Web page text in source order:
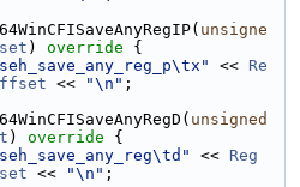
unsigne
) override {
<< Re
<< "\n" ;
unsigned
) override {
<< Reg
<< "\n" ;